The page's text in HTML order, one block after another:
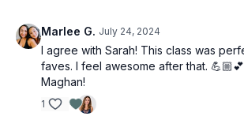
Marlee G. July 24, 2024
I agree with Sarah! This class was
faves. I feel awesome after that.
Maghan!
1